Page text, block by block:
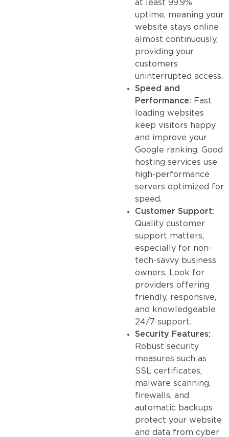
at least 99.9%
uptime, meaning your
website stays online
almost continuously,
providing your
customers
uninterrupted access.
Speed and
Performance: Fast
loading websites
keep visitors happy
and improve your
Google ranking. Good
hosting services use
high-performance
servers optimized for
speed.
Customer Support:
Quality customer
support matters,
especially for non-
tech-savvy business
owners. Look for
providers offering
friendly, responsive,
and knowledgeable
24/7 support.
Security Features:
Robust security
measures such as
SSL certificates,
malware scanning,
firewalls, and
automatic backups
protect your website
and data from cyber